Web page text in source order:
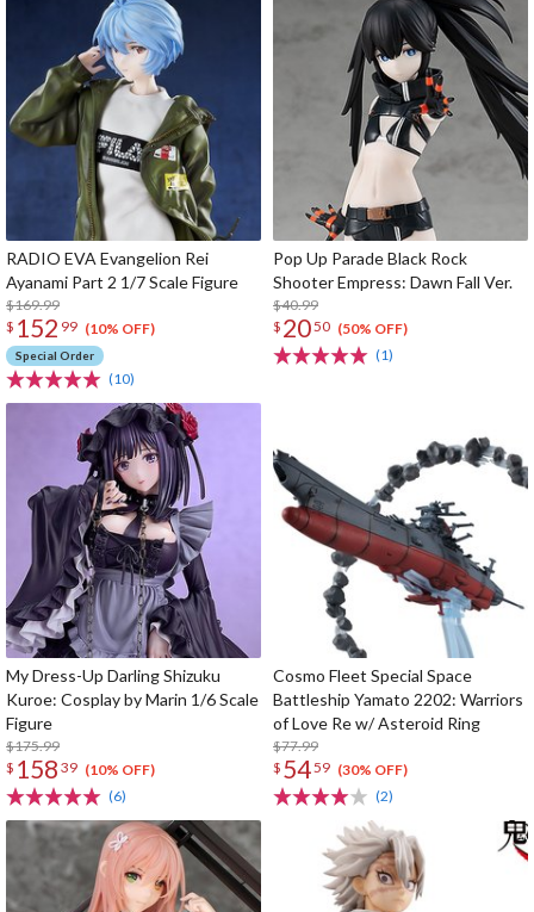
RADIO EVA Evangelion Rei
Ayanami Part 2 1/7 Scale Figure
$169.99
$ 152 99 (10% OFF)
Special Order
(10)
Pop Up Parade Black Rock
Shooter Empress: Dawn Fall Ver.
$40.99
$ 2050 (50% OFF)
(1)
My Dress-Up Darling Shizuku
Kuroe: Cosplay by Marin 1/6 Scale
Figure
$175.99
$ 158 39 (10% OFF)
(6)
Cosmo Fleet Special Space
Battleship Yamato 2202: Warriors
of Love Re w/ Asteroid Ring
$77.99
$ 5459 (30% OFF)
(2)